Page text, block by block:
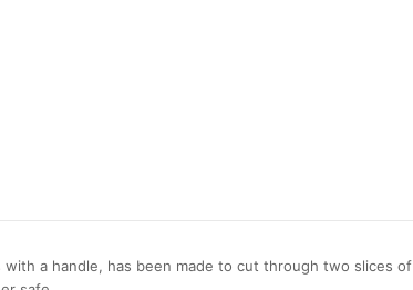
a handle, has been made to cut through two slices of